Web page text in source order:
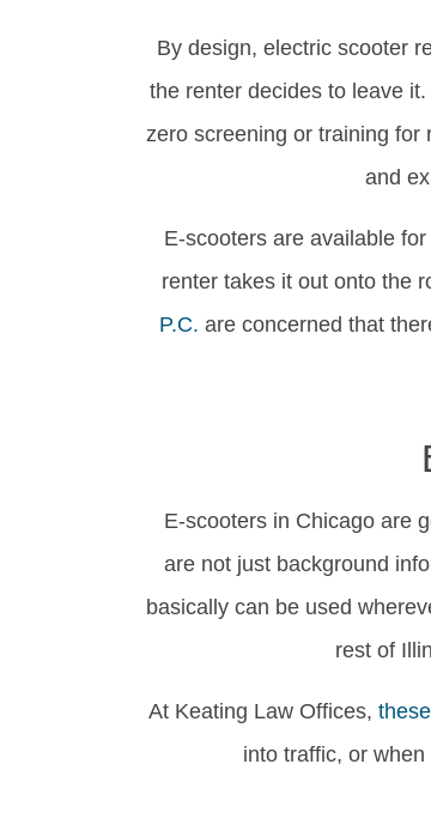
By design, electric scooter
the renter decides to leave
zero screening or training
and
E-scooters are available
renter takes it out onto the
P.C. are concerned that
E-scooters in Chicago are
are not just background
basically can be used
rest of
At Keating Law Offices,
into traffic, or